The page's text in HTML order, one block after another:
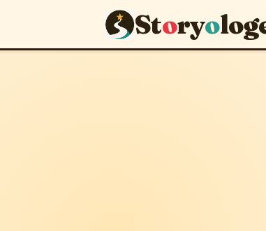
Storyo